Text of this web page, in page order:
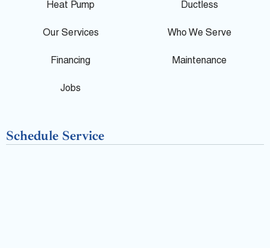
e
Heat Pump Ductless
Our Services Who We Serve
Financing Maintenance
Jobs
Schedule Service